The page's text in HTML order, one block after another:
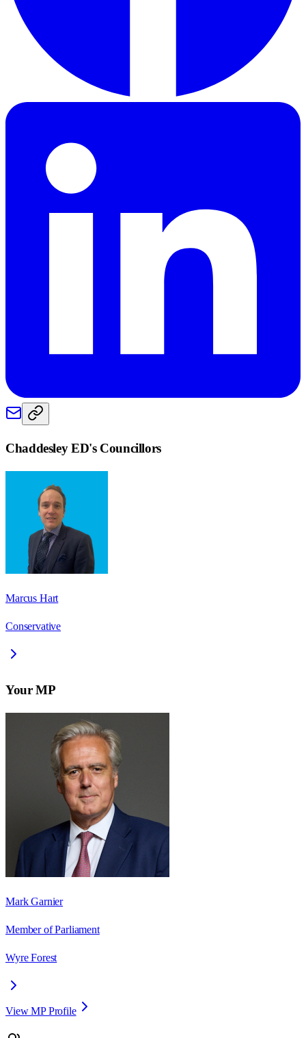
Chaddesley ED's Councillors
Marcus Hart
Conservative
Your MP
Mark Garnier
Member of Parliament
Wyre Forest
View MP Profile